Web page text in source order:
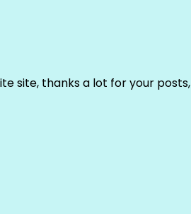
site, thanks a lot for your